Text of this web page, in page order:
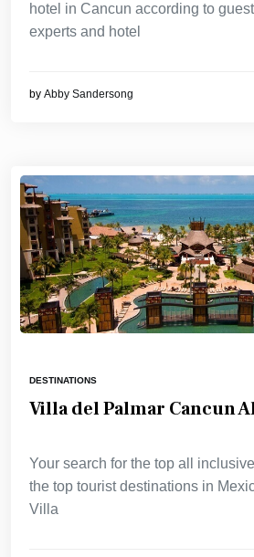
hotel in Cancun according to
experts and hotel
by Abby Sandersong
DESTINATIONS
Villa del Palmar Cancun
Your search for the top all
the top tourist destinations in
Villa